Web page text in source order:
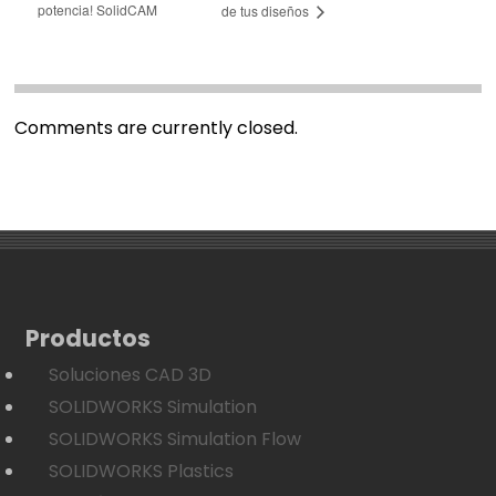
potencia! SolidCAM de tus diseños
Comments are currently closed.
Productos
Soluciones CAD 3D
SOLIDWORKS Simulation
SOLIDWORKS Simulation Flow
SOLIDWORKS Plastics